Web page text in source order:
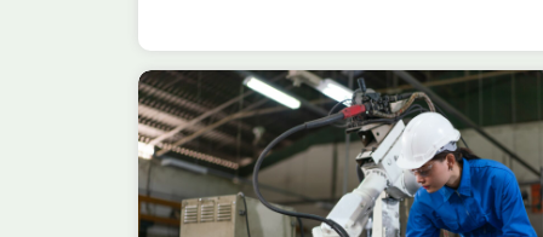
A new government, one
month on… ready for take-
off!